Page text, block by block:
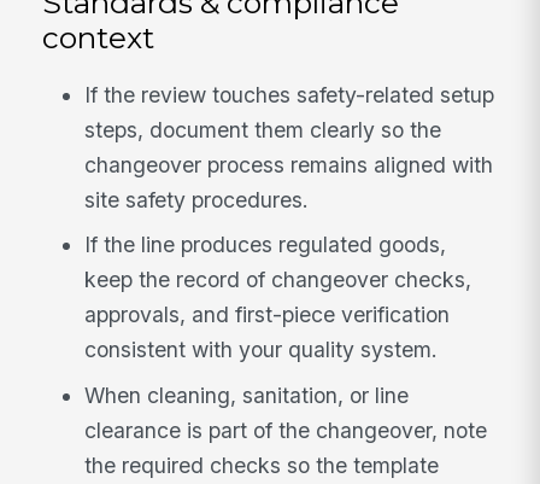
context
If the review touches safety-related setup
steps, document them clearly so the
changeover process remains aligned with
site safety procedures.
If the line produces regulated goods,
keep the record of changeover checks,
approvals, and first-piece verification
consistent with your quality system.
When cleaning, sanitation, or line
clearance is part of the changeover, note
the required checks so the template